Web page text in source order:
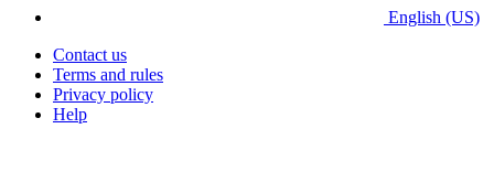
English (US)
Contact us
Terms and rules
Privacy policy
Help